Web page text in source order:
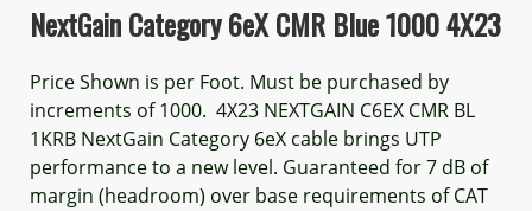
NextGain Category 6eX CMR Blue 1000 4X23
Price Shown is per Foot. Must be purchased by
increments of 1000. 4X23 NEXTGAIN C6EX CMR BL
1KRB NextGain Category 6eX cable brings UTP
performance to a new level. Guaranteed for 7 dB of
margin (headroom) over base requirements of CAT